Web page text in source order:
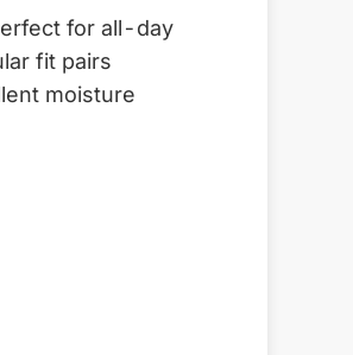
for all-day
fit pairs
moisture